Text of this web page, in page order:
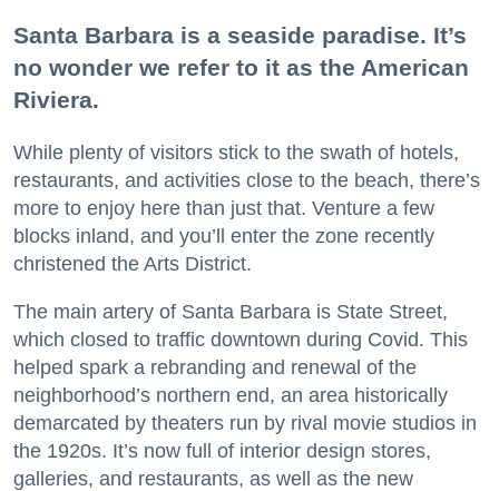
Santa Barbara is a seaside paradise. It’s
no wonder we refer to it as the American
Riviera.
While plenty of visitors stick to the swath of hotels,
restaurants, and activities close to the beach, there’s
more to enjoy here than just that. Venture a few
blocks inland, and you’ll enter the zone recently
christened the Arts District.
The main artery of Santa Barbara is State Street,
which closed to traffic downtown during Covid. This
helped spark a rebranding and renewal of the
neighborhood’s northern end, an area historically
demarcated by theaters run by rival movie studios in
the 1920s. It’s now full of interior design stores,
galleries, and restaurants, as well as the new